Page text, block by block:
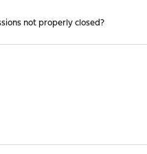
not properly closed?